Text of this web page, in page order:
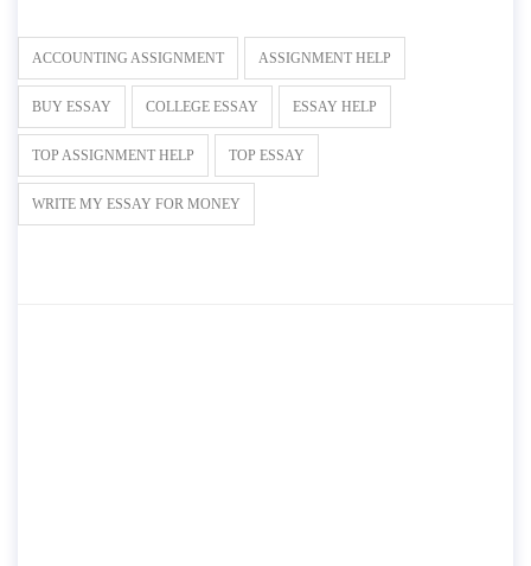
ACCOUNTING ASSIGNMENT ASSIGNMENT HELP
BUY ESSAY COLLEGE ESSAY ESSAY HELP
TOP ASSIGNMENT HELP TOP ESSAY
WRITE MY ESSAY FOR MONEY